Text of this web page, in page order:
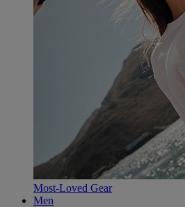
Most-Loved Gear
Men